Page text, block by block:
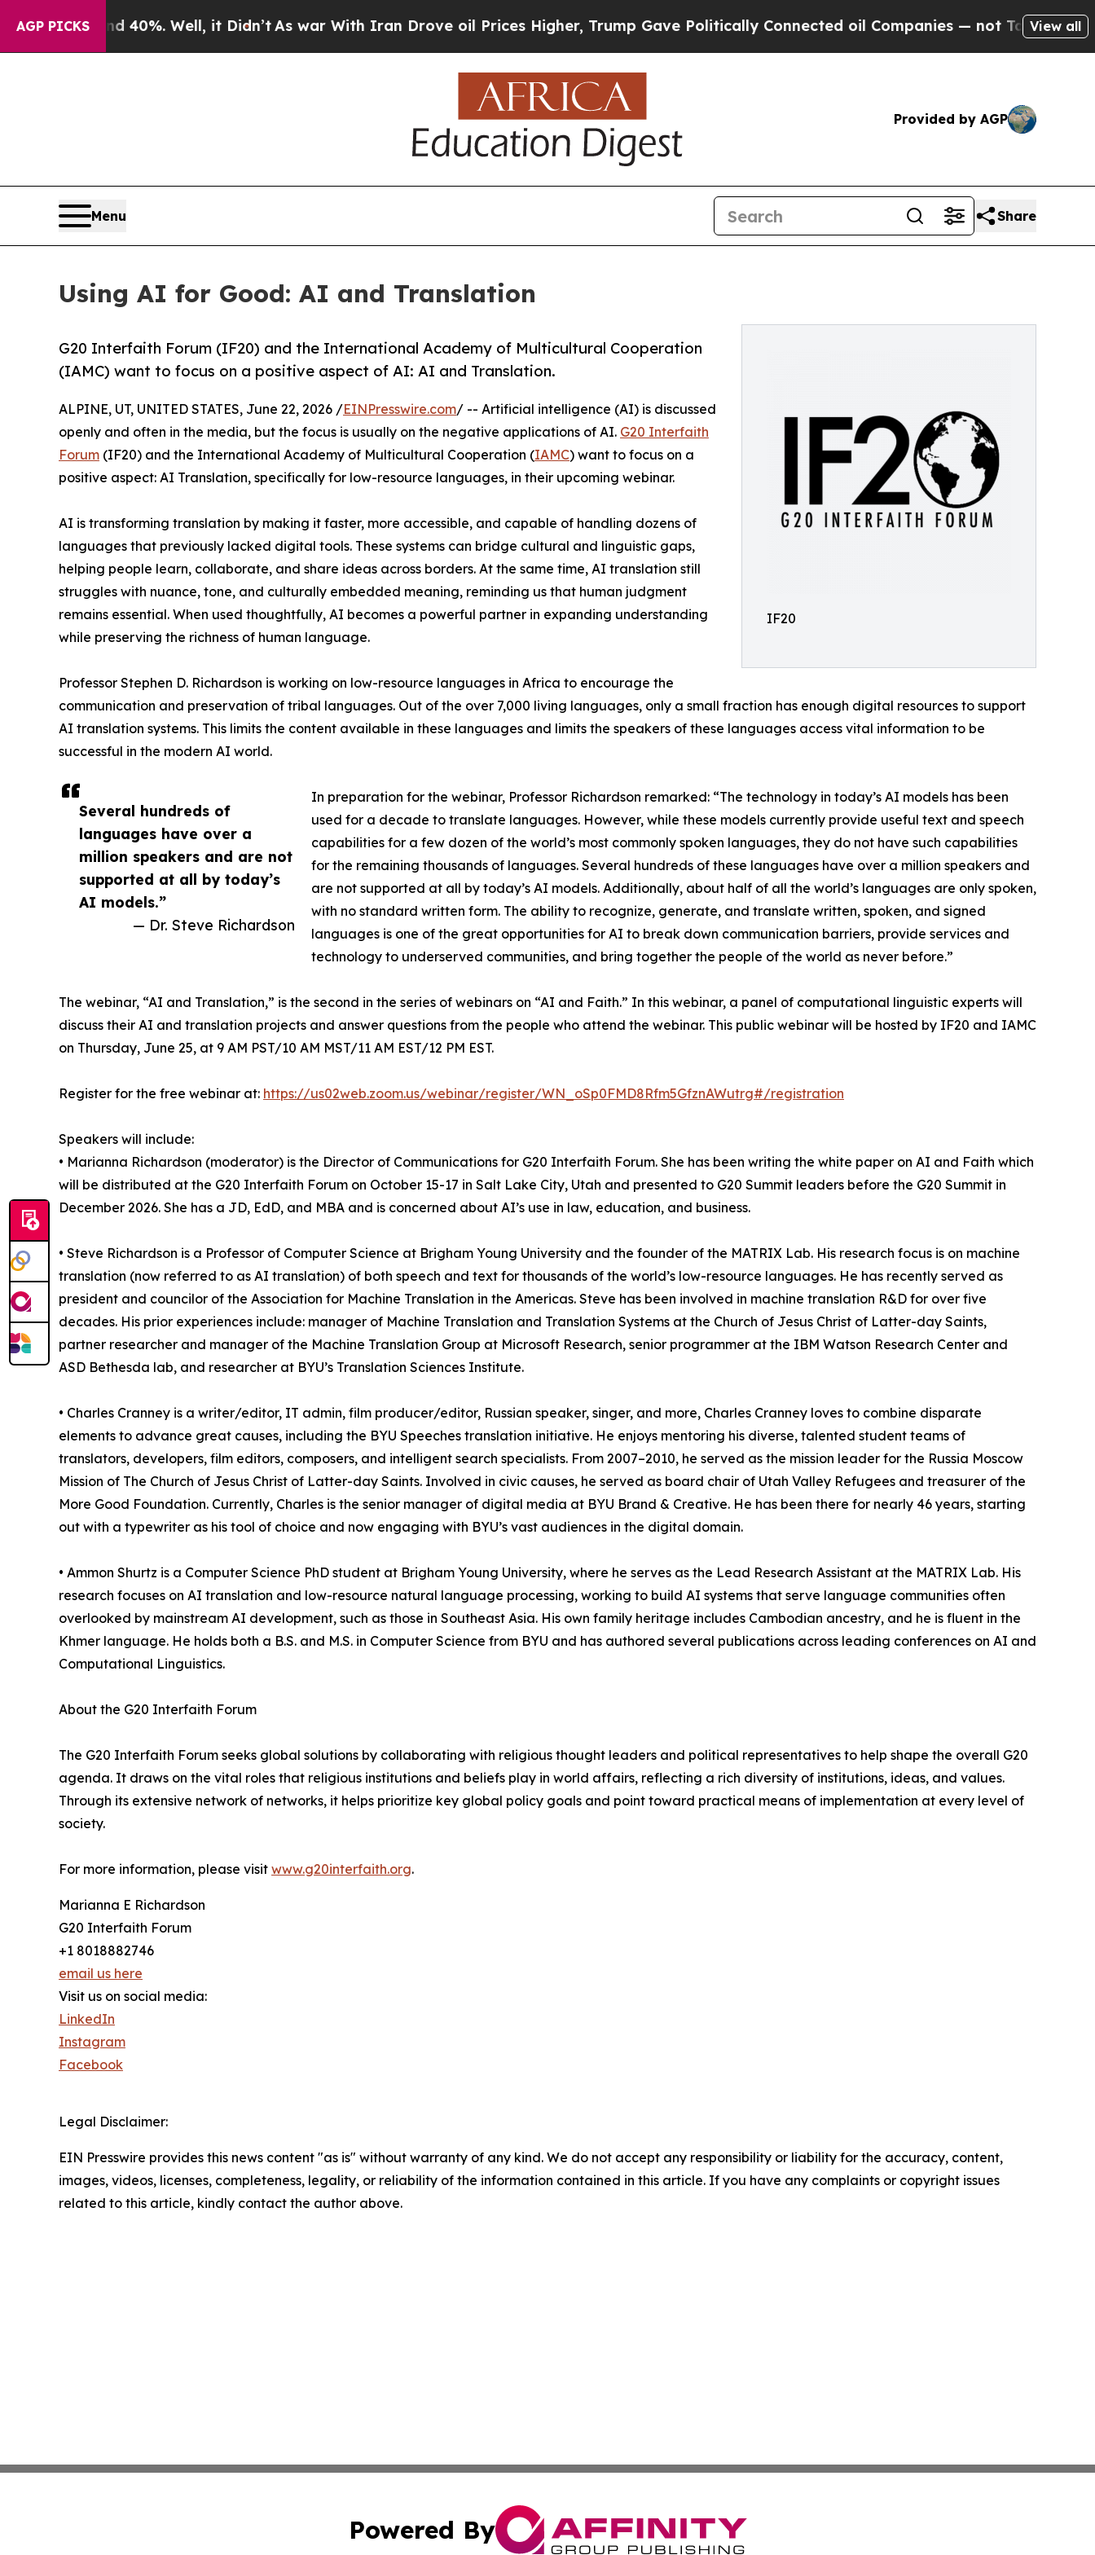
AGP PICKS
40%. Well, it Didn’t As war With Iran Drove oil Prices Higher, Trump Gave Politically Connected oil Companies — not Taxpayers — theView all
Provided by AGP
Menu Share
Using AI for Good: AI and Translation
IF20
G20 Interfaith Forum (IF20) and the International Academy of Multicultural Cooperation
(IAMC) want to focus on a positive aspect of AI: AI and Translation.
Several hundreds of
languages have over a
million speakers and are not
supported at all by today’s
AI models.”
— Dr. Steve Richardson
ALPINE, UT, UNITED STATES, June 22, 2026 /EINPresswire.com/ -- Artificial intelligence (AI) is discussed
openly and often in the media, but the focus is usually on the negative applications of AI. G20 Interfaith
Forum (IF20) and the International Academy of Multicultural Cooperation (IAMC) want to focus on a
positive aspect: AI Translation, specifically for low-resource languages, in their upcoming webinar.
AI is transforming translation by making it faster, more accessible, and capable of handling dozens of
languages that previously lacked digital tools. These systems can bridge cultural and linguistic gaps,
helping people learn, collaborate, and share ideas across borders. At the same time, AI translation still
struggles with nuance, tone, and culturally embedded meaning, reminding us that human judgment
remains essential. When used thoughtfully, AI becomes a powerful partner in expanding understanding
while preserving the richness of human language.
Professor Stephen D. Richardson is working on low-resource languages in Africa to encourage the
communication and preservation of tribal languages. Out of the over 7,000 living languages, only a small fraction has enough digital resources to support
AI translation systems. This limits the content available in these languages and limits the speakers of these languages access vital information to be
successful in the modern AI world.
In preparation for the webinar, Professor Richardson remarked: “The technology in today’s AI models has been
used for a decade to translate languages. However, while these models currently provide useful text and speech
capabilities for a few dozen of the world’s most commonly spoken languages, they do not have such capabilities
for the remaining thousands of languages. Several hundreds of these languages have over a million speakers and
are not supported at all by today’s AI models. Additionally, about half of all the world’s languages are only spoken,
with no standard written form. The ability to recognize, generate, and translate written, spoken, and signed
languages is one of the great opportunities for AI to break down communication barriers, provide services and
technology to underserved communities, and bring together the people of the world as never before.”
The webinar, “AI and Translation,” is the second in the series of webinars on “AI and Faith.” In this webinar, a panel of computational linguistic experts will
discuss their AI and translation projects and answer questions from the people who attend the webinar. This public webinar will be hosted by IF20 and IAMC
on Thursday, June 25, at 9 AM PST/10 AM MST/11 AM EST/12 PM EST.
Register for the free webinar at: https://us02web.zoom.us/webinar/register/WN_oSp0FMD8Rfm5GfznAWutrg#/registration
Speakers will include:
• Marianna Richardson (moderator) is the Director of Communications for G20 Interfaith Forum. She has been writing the white paper on AI and Faith which
will be distributed at the G20 Interfaith Forum on October 15-17 in Salt Lake City, Utah and presented to G20 Summit leaders before the G20 Summit in
December 2026. She has a JD, EdD, and MBA and is concerned about AI’s use in law, education, and business.
• Steve Richardson is a Professor of Computer Science at Brigham Young University and the founder of the MATRIX Lab. His research focus is on machine
translation (now referred to as AI translation) of both speech and text for thousands of the world’s low-resource languages. He has recently served as
president and councilor of the Association for Machine Translation in the Americas. Steve has been involved in machine translation R&D for over five
decades. His prior experiences include: manager of Machine Translation and Translation Systems at the Church of Jesus Christ of Latter-day Saints,
partner researcher and manager of the Machine Translation Group at Microsoft Research, senior programmer at the IBM Watson Research Center and
ASD Bethesda lab, and researcher at BYU’s Translation Sciences Institute.
• Charles Cranney is a writer/editor, IT admin, film producer/editor, Russian speaker, singer, and more, Charles Cranney loves to combine disparate
elements to advance great causes, including the BYU Speeches translation initiative. He enjoys mentoring his diverse, talented student teams of
translators, developers, film editors, composers, and intelligent search specialists. From 2007–2010, he served as the mission leader for the Russia Moscow
Mission of The Church of Jesus Christ of Latter-day Saints. Involved in civic causes, he served as board chair of Utah Valley Refugees and treasurer of the
More Good Foundation. Currently, Charles is the senior manager of digital media at BYU Brand & Creative. He has been there for nearly 46 years, starting
out with a typewriter as his tool of choice and now engaging with BYU’s vast audiences in the digital domain.
• Ammon Shurtz is a Computer Science PhD student at Brigham Young University, where he serves as the Lead Research Assistant at the MATRIX Lab. His
research focuses on AI translation and low-resource natural language processing, working to build AI systems that serve language communities often
overlooked by mainstream AI development, such as those in Southeast Asia. His own family heritage includes Cambodian ancestry, and he is fluent in the
Khmer language. He holds both a B.S. and M.S. in Computer Science from BYU and has authored several publications across leading conferences on AI and
Computational Linguistics.
About the G20 Interfaith Forum
The G20 Interfaith Forum seeks global solutions by collaborating with religious thought leaders and political representatives to help shape the overall G20
agenda. It draws on the vital roles that religious institutions and beliefs play in world affairs, reflecting a rich diversity of institutions, ideas, and values.
Through its extensive network of networks, it helps prioritize key global policy goals and point toward practical means of implementation at every level of
society.
For more information, please visit www.g20interfaith.org.
Marianna E Richardson
G20 Interfaith Forum
+1 8018882746
email us here
Visit us on social media:
LinkedIn
Instagram
Facebook
Legal Disclaimer:
EIN Presswire provides this news content "as is" without warranty of any kind. We do not accept any responsibility or liability for the accuracy, content,
images, videos, licenses, completeness, legality, or reliability of the information contained in this article. If you have any complaints or copyright issues
related to this article, kindly contact the author above.
Powered By